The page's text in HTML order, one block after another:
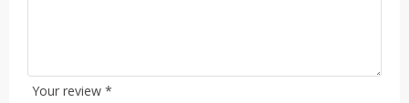
Your review *